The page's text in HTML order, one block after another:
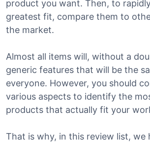
product you want. Then, to
greatest fit, compare them to
the market.
Almost all items will, without a
generic features that will be the
everyone. However, you should
various aspects to identify the
products that actually fit your
That is why, in this review list, we